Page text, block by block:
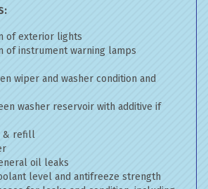
of exterior lights
of instrument warning lamps
wiper and washer condition and
washer reservoir with additive if
& refill
oil leaks
level and antifreeze strength